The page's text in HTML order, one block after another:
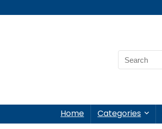
Home Categories